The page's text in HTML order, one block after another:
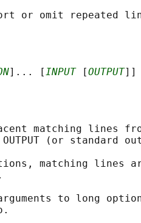
]... [INPUT [OUTPUT
matching lines
(or standard
matching lines
to long